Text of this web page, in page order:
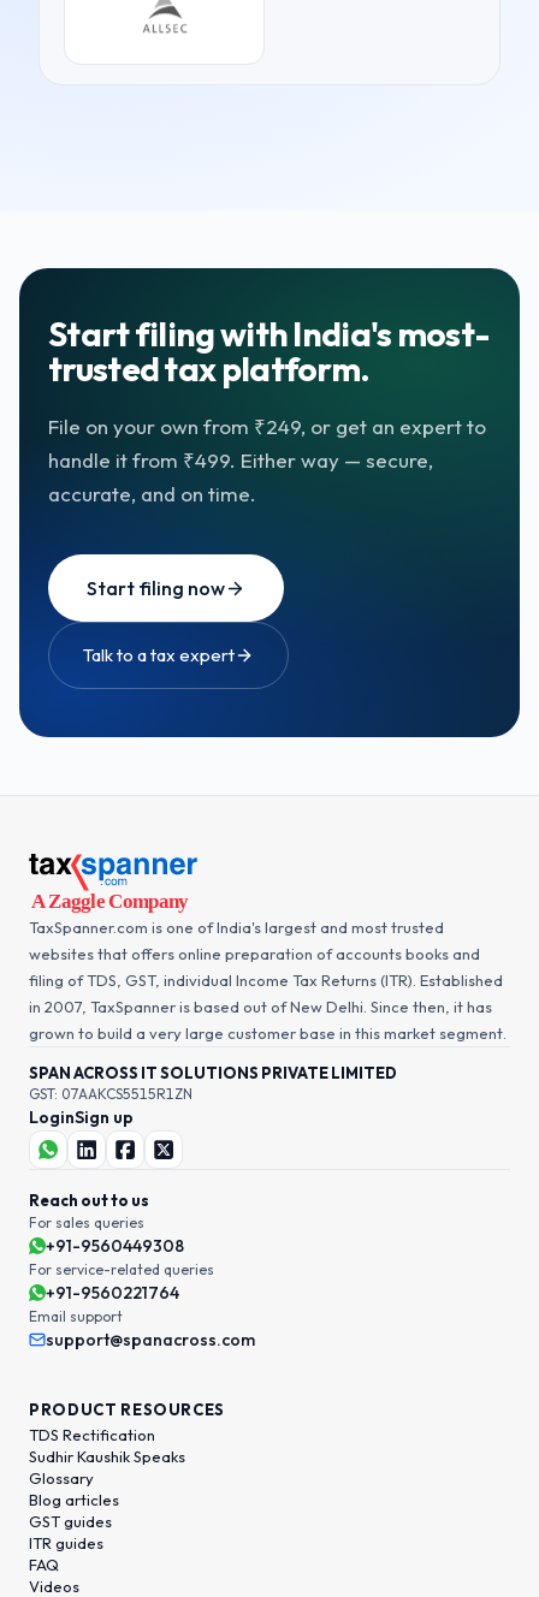
Start filing with India's most-
trusted tax platform.
File on your own from ₹249, or get an expert to
handle it from ₹499. Either way — secure,
accurate, and on time.
Start filing now
Talk to a tax expert
TaxSpanner.com is one of India's largest and most trusted
websites that offers online preparation of accounts books and
filing of TDS, GST, individual Income Tax Returns (ITR). Established
in 2007, TaxSpanner is based out of New Delhi. Since then, it has
grown to build a very large customer base in this market segment.
SPAN ACROSS IT SOLUTIONS PRIVATE LIMITED
GST: 07AAKCS5515R1ZN
LoginSign up
Reach out to us
For sales queries
+91-9560449308
For service-related queries
+91-9560221764
Email support
support@spanacross.com
PRODUCT RESOURCES
TDS Rectification
Sudhir Kaushik Speaks
Glossary
Blog articles
GST guides
ITR guides
FAQ
Videos